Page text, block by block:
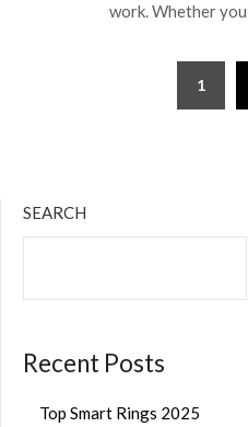
work. Whether
1
SEARCH
Recent Posts
Top Smart Rings 2025